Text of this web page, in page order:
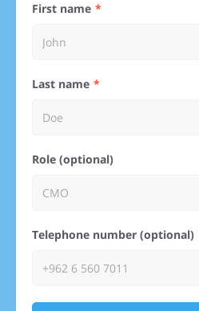
First name
Last name
Role (optional)
Telephone number (optional)